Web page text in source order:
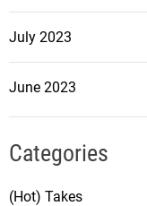
July 2023
June 2023
Categories
(Hot) Takes